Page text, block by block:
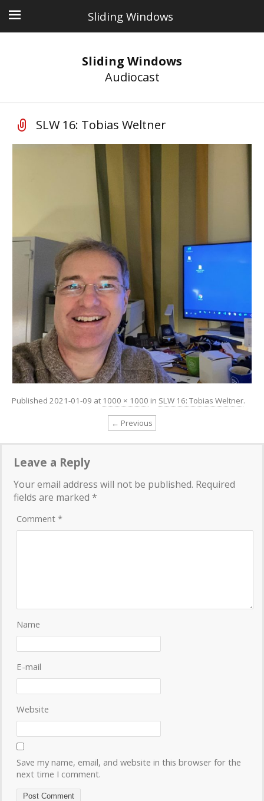
Sliding Windows
Sliding Windows
Audiocast
SLW 16: Tobias Weltner
Published 2021-01-09 at 1000 × 1000 in SLW 16: Tobias Weltner.
← Previous
Leave a Reply
Your email address will not be published. Required
fields are marked *
Comment *
Name
E-mail
Website
Save my name, email, and website in this browser for the
next time I comment.